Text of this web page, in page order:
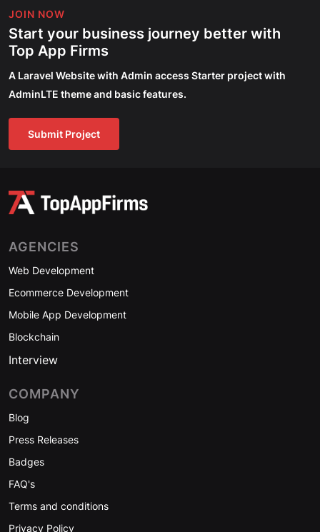
JOIN NOW
Start your business journey better with
Top App Firms
A Laravel Website with Admin access Starter project with
AdminLTE theme and basic features.
Submit Project
AGENCIES
Web Development
Ecommerce Development
Mobile App Development
Blockchain
Interview
COMPANY
Blog
Press Releases
Badges
FAQ's
Terms and conditions
Privacy Policy